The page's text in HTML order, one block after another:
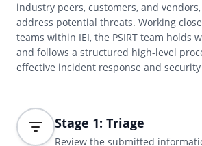
industry peers, customers, and
address potential threats. Working
teams within IEI, the PSIRT team holds
and follows a structured high-level
effective incident response and
Stage 1: Triage
Review the submitted